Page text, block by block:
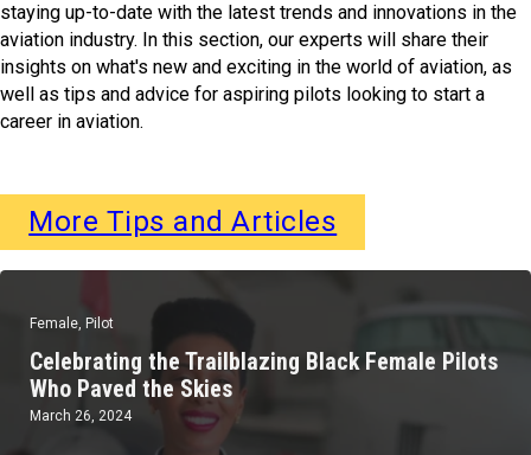
staying up-to-date with the latest trends and innovations in the
aviation industry. In this section, our experts will share their
insights on what's new and exciting in the world of aviation, as
well as tips and advice for aspiring pilots looking to start a
career in aviation.
More Tips and Articles
Celebrating the Trailblazing Black Female Pilots
Who Paved the Skies
Female, Pilot
March 26, 2024